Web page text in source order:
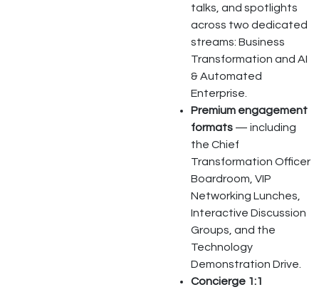
talks, and spotlights
across two dedicated
streams: Business
Transformation and AI
& Automated
Enterprise.
Premium engagement
formats — including
the Chief
Transformation Officer
Boardroom, VIP
Networking Lunches,
Interactive Discussion
Groups, and the
Technology
Demonstration Drive.
Concierge 1:1